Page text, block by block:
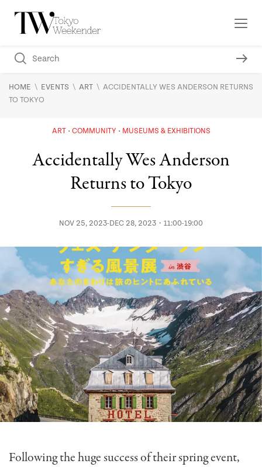
HOME \ EVENTS \ ART \ ACCIDENTALLY WES ANDERSON RETURNS
TO TOKYO
ART COMMUNITY MUSEUMS & EXHIBITIONS
Accidentally Wes Anderson
Returns to Tokyo
NOV 25, 2023-DEC 28, 2023・11:00-19:00
Following the huge success of their spring event,